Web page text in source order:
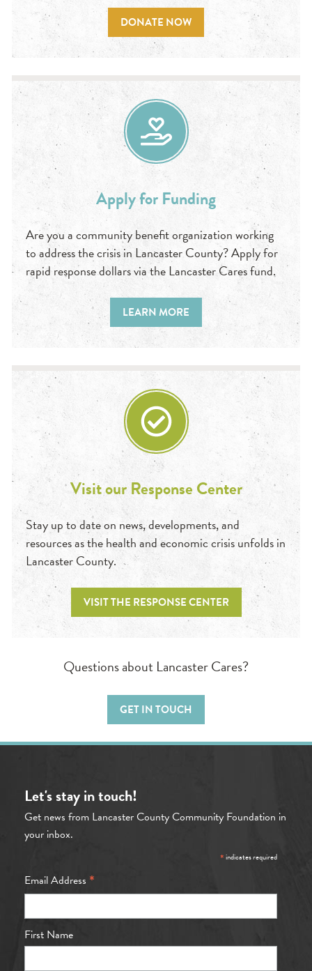
DONATE NOW
Apply for Funding
Are you a community benefit organization working
to address the crisis in Lancaster County? Apply for
rapid response dollars via the Lancaster Cares fund.
LEARN MORE
Visit our Response Center
Stay up to date on news, developments, and
resources as the health and economic crisis unfolds in
Lancaster County.
VISIT THE RESPONSE CENTER
Questions about Lancaster Cares?
GET IN TOUCH
Let's stay in touch!
Get news from Lancaster County Community Foundation in
your inbox.
*indicates required
Email Address *
First Name